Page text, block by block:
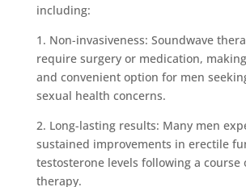
including:
1. Non-invasiveness: Soundwave
require surgery or medication,
and convenient option for men
sexual health concerns.
2. Long-lasting results: Many men
sustained improvements in erectile
testosterone levels following a course
therapy.